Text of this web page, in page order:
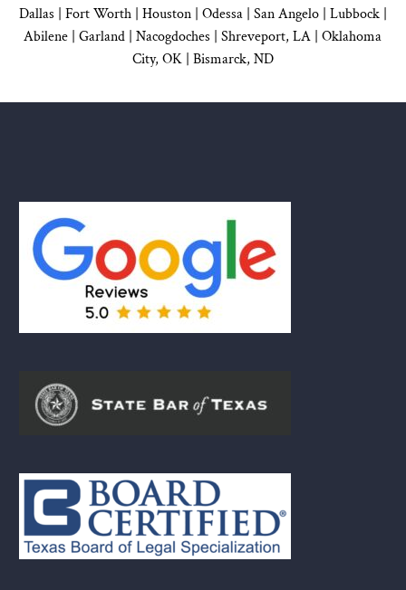
Dallas | Fort Worth | Houston| Odessa | San Angelo| Lubbock|
Abilene | Garland | Nacogdoches | Shreveport, LA | Oklahoma
City, OK| Bismarck, ND